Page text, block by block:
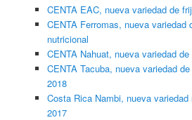
CENTA EAC, nueva variedad de
CENTA Ferromas, nueva variedad
nutricional
CENTA Nahuat, nueva variedad
CENTA Tacuba, nueva variedad
2018
Costa Rica Nambi, nueva
2017